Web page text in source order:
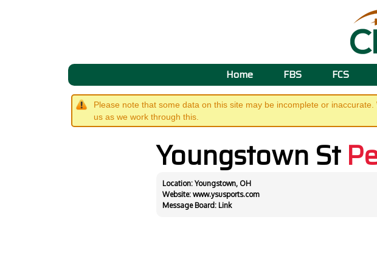
Home FBS FCS
Please note that some data on this site may be incomplete or
us as we work through this.
Youngstown St
Location: Youngstown, OH
Website: www.ysusports.com
Message Board: Link